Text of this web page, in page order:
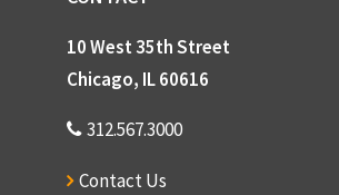
10 West 35th Street
Chicago, IL 60616
312.567.3000
Contact Us